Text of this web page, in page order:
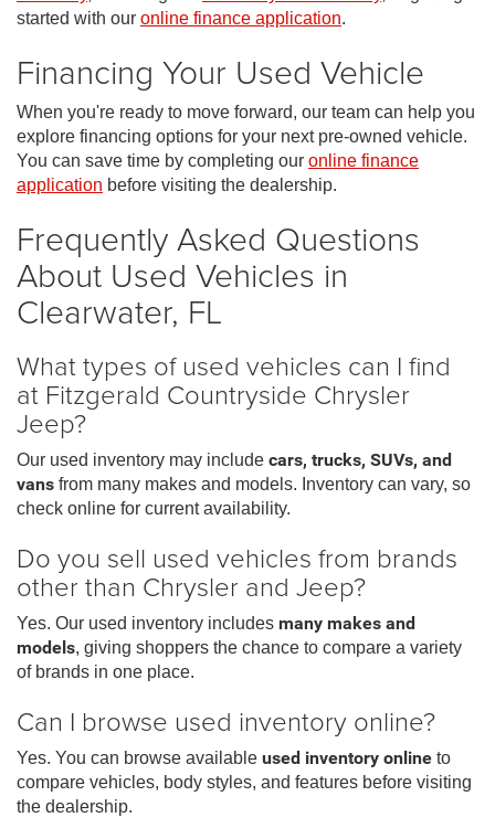
started with our online finance application.
Financing Your Used Vehicle
When you're ready to move forward, our team can help you
explore financing options for your next pre-owned vehicle.
You can save time by completing our online finance
application before visiting the dealership.
Frequently Asked Questions
About Used Vehicles in
Clearwater, FL
What types of used vehicles can I find
at Fitzgerald Countryside Chrysler
Jeep?
Our used inventory may include cars, trucks, SUVs, and
vans from many makes and models. Inventory can vary, so
check online for current availability.
Do you sell used vehicles from brands
other than Chrysler and Jeep?
Yes. Our used inventory includes many makes and
models, giving shoppers the chance to compare a variety
of brands in one place.
Can I browse used inventory online?
Yes. You can browse available used inventory online to
compare vehicles, body styles, and features before visiting
the dealership.